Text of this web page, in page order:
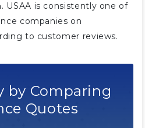
USAA is consistently one of
companies on
to customer reviews.
by Comparing
Quotes